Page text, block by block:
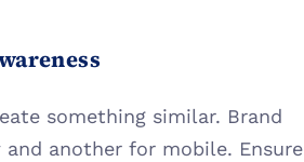
something similar. Brand
another for mobile. Ensure